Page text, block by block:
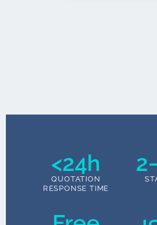
<24h
QUOTATION
RESPONSE TIME